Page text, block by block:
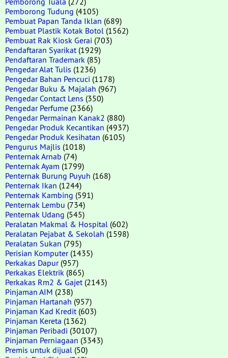
Pemborong Tudung (4105)
Pembuat Papan Tanda Iklan (689)
Pembuat Plastik Kotak Botol (1562)
Pembuat Rak Kiosk Gerai (703)
Pendaftaran Syarikat (1929)
Pendaftaran Trademark (85)
Pengedar Alat Tulis (1236)
Pengedar Bahan Pencuci (1178)
Pengedar Buku & Majalah (967)
Pengedar Contact Lens (350)
Pengedar Perfume (2366)
Pengedar Permainan Kanak2 (880)
Pengedar Produk Kecantikan (4937)
Pengedar Produk Kesihatan (6105)
Pengurus Majlis (1018)
Penternak Arnab (74)
Penternak Ayam (1799)
Penternak Burung Puyuh (168)
Penternak Ikan (1244)
Penternak Kambing (591)
Penternak Lembu (734)
Penternak Udang (545)
Peralatan Makmal & Hospital (602)
Peralatan Pejabat & Sekolah (1598)
Peralatan Sukan (795)
Perisian Komputer(1435)
Perkakas Dapur(957)
Perkakas Elektrik (865)
Perkakas Rm2 & Gajet (2143)
Pinjaman AIM (238)
Pinjaman Hartanah (957)
Pinjaman Kad Kredit (603)
Pinjaman Kereta (1362)
Pinjaman Peribadi (30107)
Pinjaman Perniagaan (3343)
Premis untuk dijual (50)